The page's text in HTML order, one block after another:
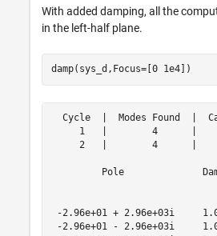
With added damping, all the
in the left-half plane.
damp(sys_d,Focus=[0 1e4])
Cycle  |  Modes Found  |
1   |        4      |
2   |        4      |
Pole
-2.96e+01 + 2.96e+03i
-2.96e+01 - 2.96e+03i